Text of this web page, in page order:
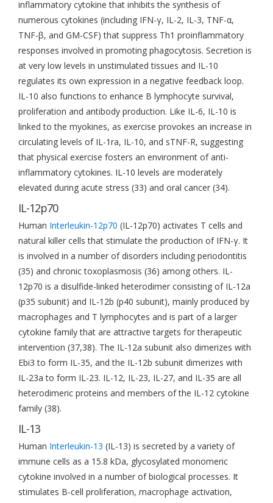
inflammatory cytokine that inhibits the synthesis of
numerous cytokines (including IFN-γ, IL-2, IL-3, TNF-α,
TNF-β, and GM-CSF) that suppress Th1 proinflammatory
responses involved in promoting phagocytosis. Secretion is
at very low levels in unstimulated tissues and IL-10
regulates its own expression in a negative feedback loop.
IL-10 also functions to enhance B lymphocyte survival,
proliferation and antibody production. Like IL-6, IL-10 is
linked to the myokines, as exercise provokes an increase in
circulating levels of IL-1ra, IL-10, and sTNF-R, suggesting
that physical exercise fosters an environment of anti-
inflammatory cytokines. IL-10 levels are moderately
elevated during acute stress (33) and oral cancer (34).
IL-12p70
Human Interleukin-12p70 (IL-12p70) activates T cells and
natural killer cells that stimulate the production of IFN-γ. It
is involved in a number of disorders including periodontitis
(35) and chronic toxoplasmosis (36) among others. IL-
12p70 is a disulfide-linked heterodimer consisting of IL-12a
(p35 subunit) and IL-12b (p40 subunit), mainly produced by
macrophages and T lymphocytes and is part of a larger
cytokine family that are attractive targets for therapeutic
intervention (37,38). The IL-12a subunit also dimerizes with
Ebi3 to form IL-35, and the IL-12b subunit dimerizes with
IL-23a to form IL-23. IL-12, IL-23, IL-27, and IL-35 are all
heterodimeric proteins and members of the IL-12 cytokine
family (38).
IL-13
Human Interleukin-13 (IL-13) is secreted by a variety of
immune cells as a 15.8 kDa, glycosylated monomeric
cytokine involved in a number of biological processes. It
stimulates B-cell proliferation, macrophage activation,